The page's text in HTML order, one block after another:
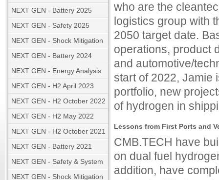
NEXT GEN - Battery 2025
NEXT GEN - Safety 2025
NEXT GEN - Shock Mitigation
NEXT GEN - Battery 2024
NEXT GEN - Energy Analysis
NEXT GEN - H2 April 2023
NEXT GEN - H2 October 2022
NEXT GEN - H2 May 2022
NEXT GEN - H2 October 2021
NEXT GEN - Battery 2021
NEXT GEN - Safety & System
NEXT GEN - Shock Mitigation
who are the
logistics group with
2050 target date.
operations, product
and automotive/
start of 2022, Jamie
portfolio, new
of hydrogen in
Lessons from First Ports and
CMB.TECH have
on dual fuel
addition, have